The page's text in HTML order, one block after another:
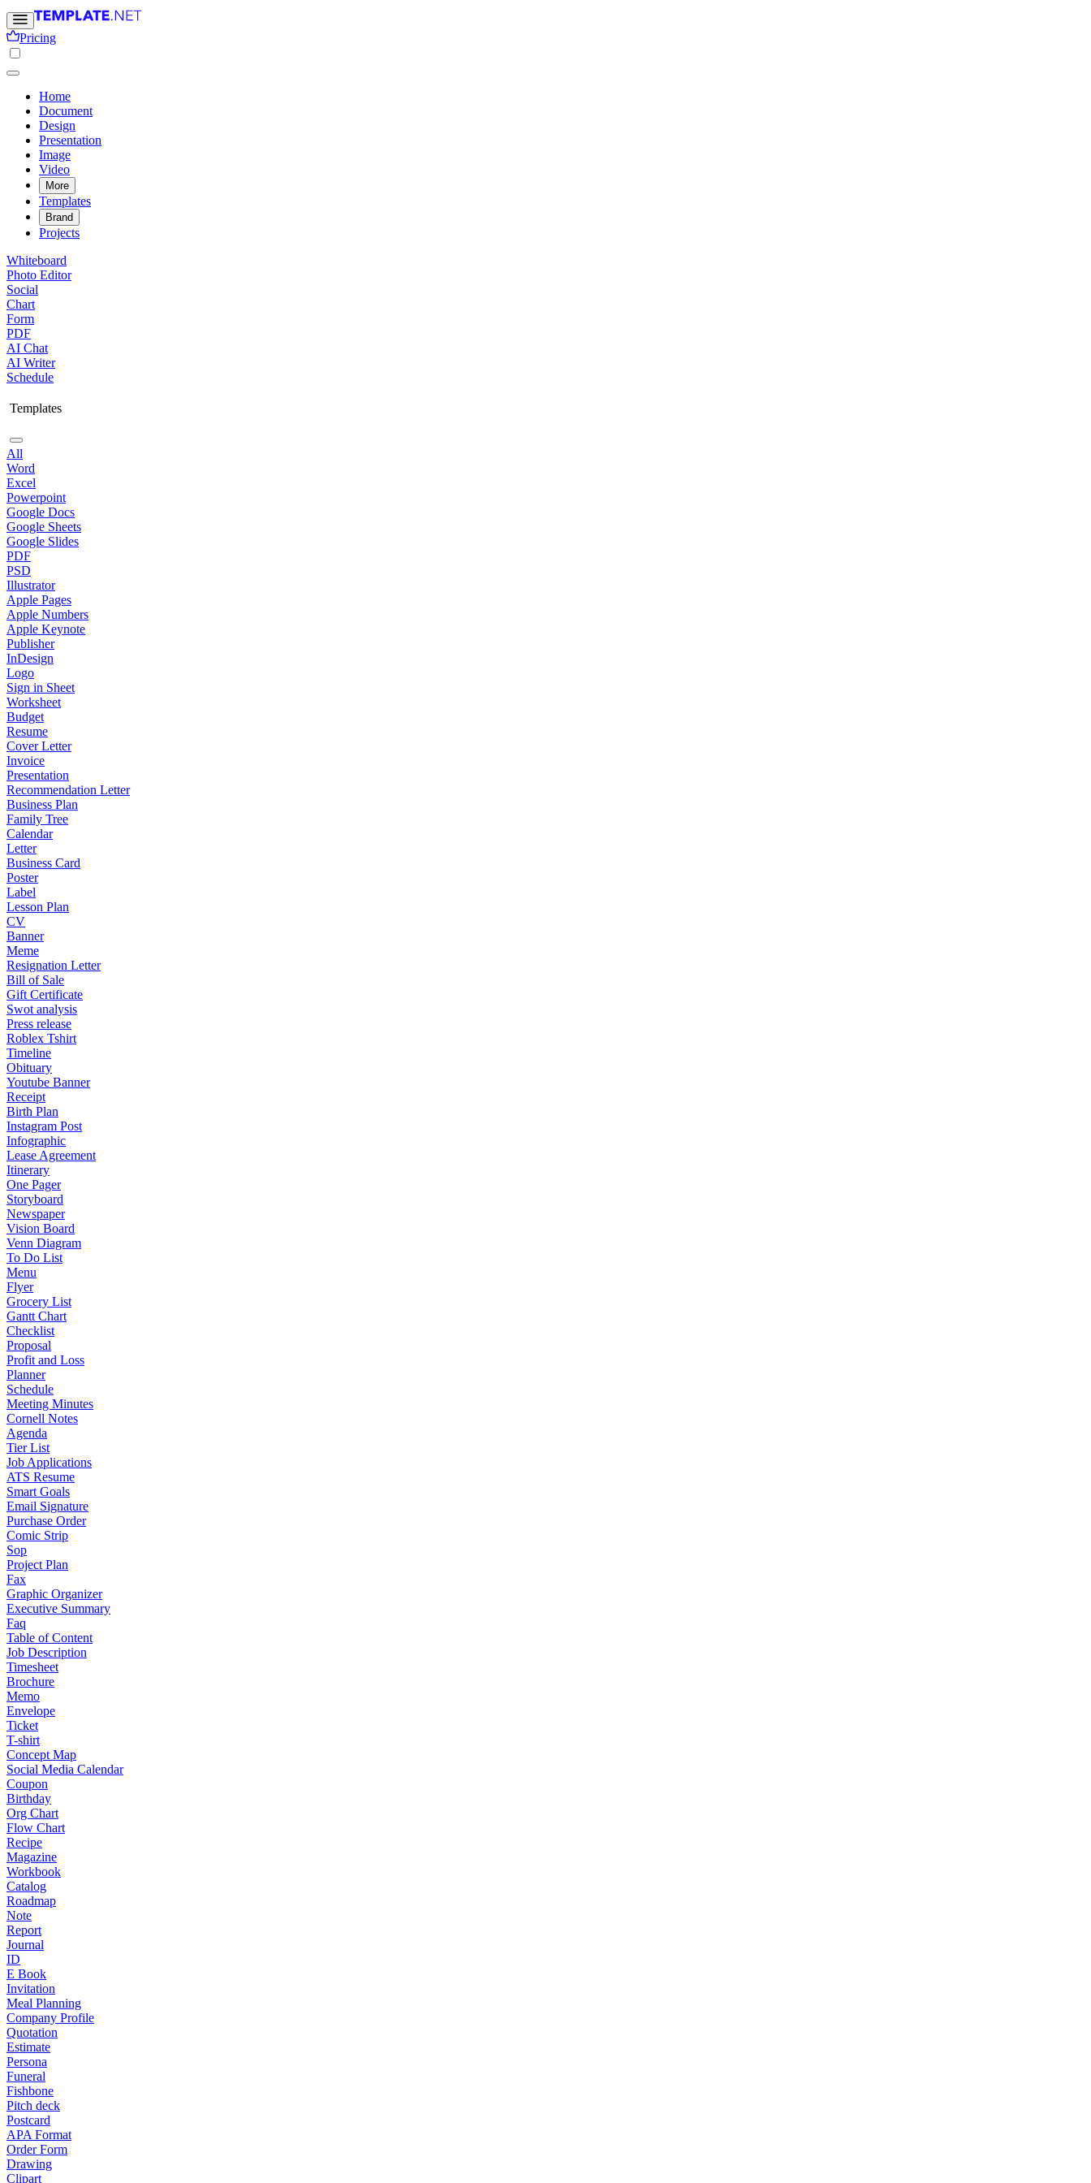
Pricing
Home
Document
Design
Presentation
Image
Video
More
Templates
Brand
Projects
Whiteboard
Photo Editor
Social
Chart
Form
PDF
AI Chat
AI Writer
Schedule
Templates
All
Word
Excel
Powerpoint
Google Docs
Google Sheets
Google Slides
PDF
PSD
Illustrator
Apple Pages
Apple Numbers
Apple Keynote
Publisher
InDesign
Logo
Sign in Sheet
Worksheet
Budget
Resume
Cover Letter
Invoice
Presentation
Recommendation Letter
Business Plan
Family Tree
Calendar
Letter
Business Card
Poster
Label
Lesson Plan
CV
Banner
Meme
Resignation Letter
Bill of Sale
Gift Certificate
Swot analysis
Press release
Roblex Tshirt
Timeline
Obituary
Youtube Banner
Receipt
Birth Plan
Instagram Post
Infographic
Lease Agreement
Itinerary
One Pager
Storyboard
Newspaper
Vision Board
Venn Diagram
To Do List
Menu
Flyer
Grocery List
Gantt Chart
Checklist
Proposal
Profit and Loss
Planner
Schedule
Meeting Minutes
Cornell Notes
Agenda
Tier List
Job Applications
ATS Resume
Smart Goals
Email Signature
Purchase Order
Comic Strip
Sop
Project Plan
Fax
Graphic Organizer
Executive Summary
Faq
Table of Content
Job Description
Timesheet
Brochure
Memo
Envelope
Ticket
T-shirt
Concept Map
Social Media Calendar
Coupon
Birthday
Org Chart
Flow Chart
Recipe
Magazine
Workbook
Catalog
Roadmap
Note
Report
Journal
ID
E Book
Invitation
Meal Planning
Company Profile
Quotation
Estimate
Persona
Funeral
Fishbone
Pitch deck
Postcard
APA Format
Order Form
Drawing
Clipart